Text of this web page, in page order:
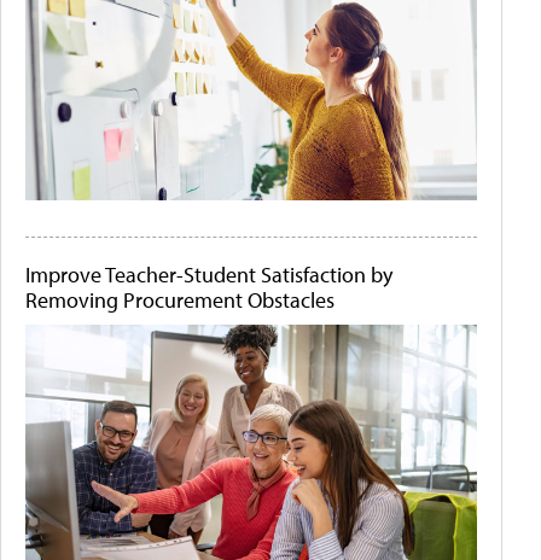
Improve Teacher-Student Satisfaction by
Removing Procurement Obstacles